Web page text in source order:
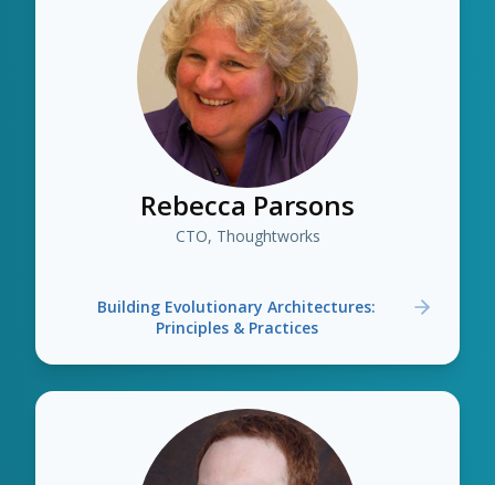
Rebecca Parsons
CTO, Thoughtworks
Building Evolutionary Architectures:
Principles & Practices